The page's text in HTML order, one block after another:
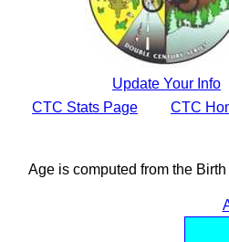
Update Your Info
CTC Stats Page
CTC
Age is computed from the